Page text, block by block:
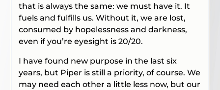
that is always the same: we must have it. It
fuels and fulfills us. Without it, we are lost,
consumed by hopelessness and darkness,
even if you’re eyesight is 20/20.
I have found new purpose in the last six
years, but Piper is still a priority, of course. We
may need each other a little less now, but our